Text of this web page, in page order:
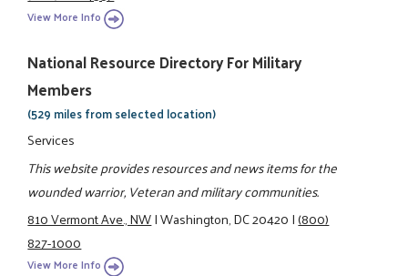
View More Info
National Resource Directory For Military
Members
(529 miles from selected location)
Services
This website provides resources and news items for the
wounded warrior, Veteran and military communities.
810 Vermont Ave., NW|Washington, DC 20420|(800)
827-1000
View More Info